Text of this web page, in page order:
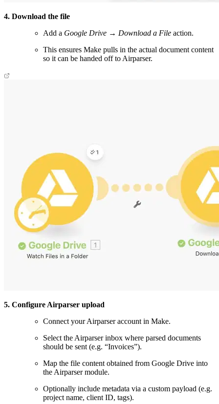
4. Download the file
Add a Google Drive → Download a File action.
This ensures Make pulls in the actual document content
so it can be handed off to Airparser.
5. Configure Airparser upload
Connect your Airparser account in Make.
Select the Airparser inbox where parsed documents
should be sent (e.g. “Invoices”).
Map the file content obtained from Google Drive into
the Airparser module.
Optionally include metadata via a custom payload (e.g.
project name, client ID, tags).